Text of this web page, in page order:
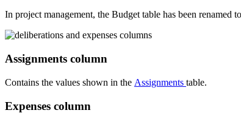
In project management, the Budget table has been renamed
Assignments column
Contains the values shown in the Assignments table.
Expenses column